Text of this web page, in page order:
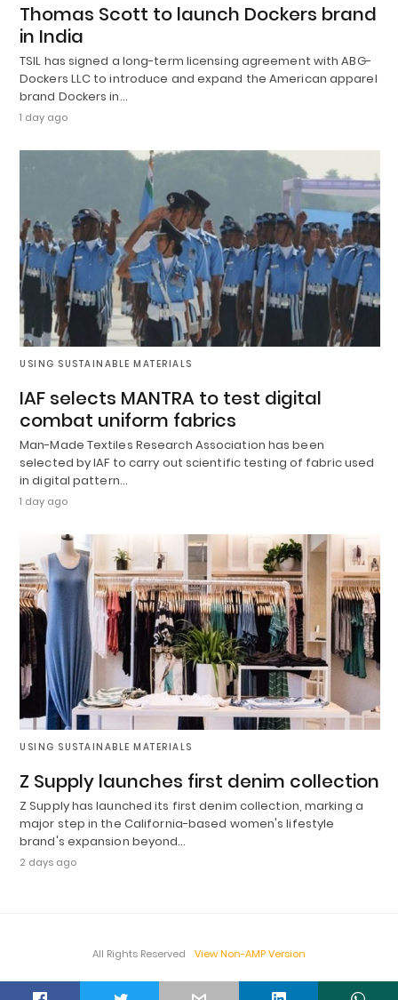
Thomas Scott to launch Dockers brand
in India
TSIL has signed a long-term licensing agreement with ABG-
Dockers LLC to introduce and expand the American apparel
brand Dockers in…
1 day ago
USING SUSTAINABLE MATERIALS
IAF selects MANTRA to test digital
combat uniform fabrics
Man-Made Textiles Research Association has been
selected by IAF to carry out scientific testing of fabric used
in digital pattern…
1 day ago
USING SUSTAINABLE MATERIALS
Z Supply launches first denim collection
Z Supply has launched its first denim collection, marking a
major step in the California-based women's lifestyle
brand's expansion beyond…
2 days ago
All Rights Reserved View Non-AMP Version